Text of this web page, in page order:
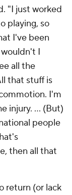
"I just worked
playing, so
I've been
wouldn't I
all the
that stuff is
I'm
injury. ... (But)
people
then all that
return (or lack